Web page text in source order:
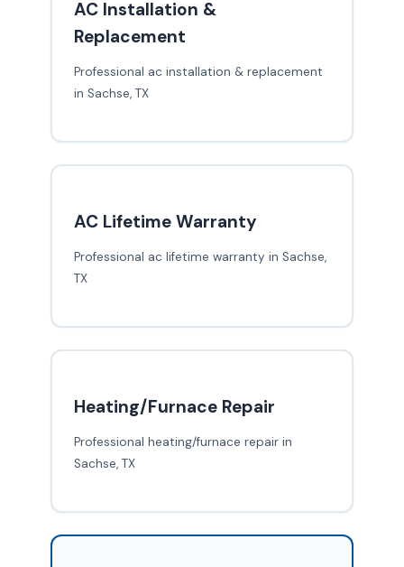
AC Installation &
Replacement
Professional ac installation & replacement
in Sachse, TX
AC Lifetime Warranty
Professional ac lifetime warranty in Sachse,
TX
Heating/Furnace Repair
Professional heating/furnace repair in
Sachse, TX